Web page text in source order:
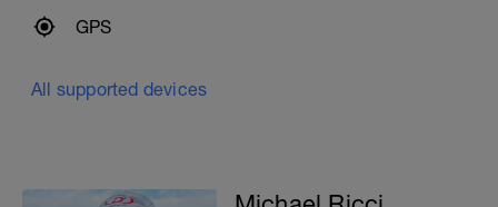
GPS
All supported devices